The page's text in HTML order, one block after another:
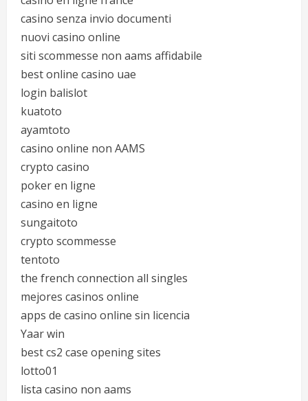
casino senza invio documenti
nuovi casino online
siti scommesse non aams affidabile
best online casino uae
login balislot
kuatoto
ayamtoto
casino online non AAMS
crypto casino
poker en ligne
casino en ligne
sungaitoto
crypto scommesse
tentoto
the french connection all singles
mejores casinos online
apps de casino online sin licencia
Yaar win
best cs2 case opening sites
lotto01
lista casino non aams